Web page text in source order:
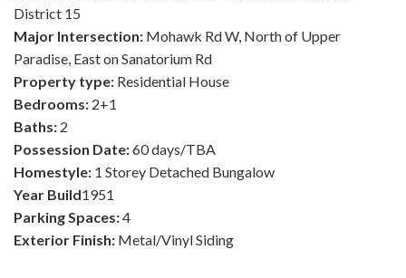
District 15
Major Intersection: Mohawk Rd W, North of Upper
Paradise, East on Sanatorium Rd
Property type: Residential House
Bedrooms: 2+1
Baths: 2
Possession Date:60 days/TBA
Homestyle: 1 Storey Detached Bungalow
Year Build1951
Parking Spaces:4
Exterior Finish: Metal/Vinyl Siding